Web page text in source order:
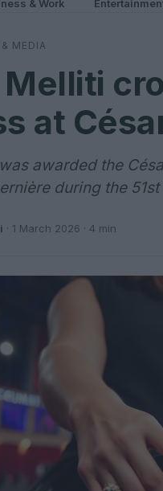
& Work
MEDIA
Melliti
at
awarded the
during the
· 1 March 2026 · 4 min